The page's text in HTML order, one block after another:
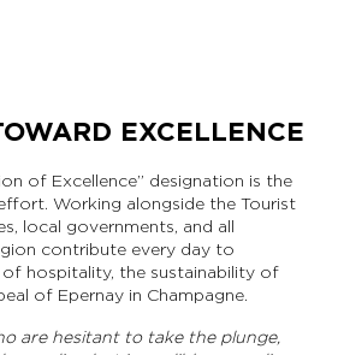
EXCELLENCE
of Excellence” designation is the
Working alongside the Tourist
local governments, and all
contribute every day to
of hospitality, the sustainability of
of Epernay in Champagne.
are hesitant to take the plunge,